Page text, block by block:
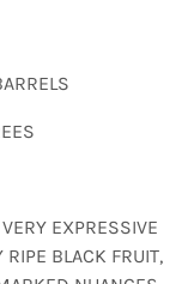
EXPRESSIVE
RIPE BLACK FRUIT,